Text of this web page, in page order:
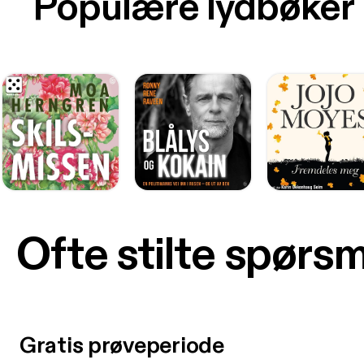
Ofte stilte
Gratis prøveperiode